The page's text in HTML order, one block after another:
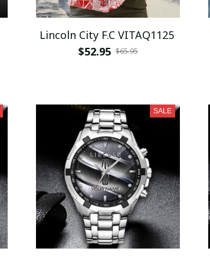
Lincoln City F.C VITAQ1125
$52.95 $65.95
SALE